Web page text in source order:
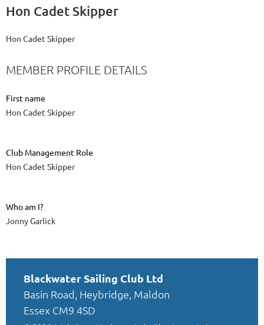
Hon Cadet Skipper
Hon Cadet Skipper
MEMBER PROFILE DETAILS
First name
Hon Cadet Skipper
Club Management Role
Hon Cadet Skipper
Who am I?
Jonny Garlick
Blackwater Sailing Club Ltd
Basin Road, Heybridge, Maldon
Essex CM9 4SD